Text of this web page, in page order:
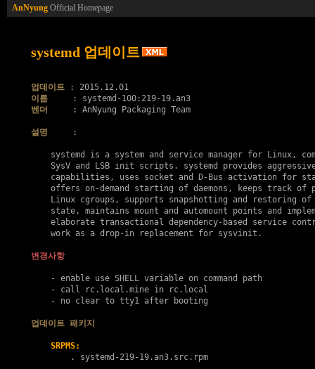
AnNyung Official Homepage
systemd 업데이트
업데이트
이름
벤더
     : AnNyung Packaging Team
설명
     :
systemd is a system and service manager for Linux,
SysV and LSB init scripts. systemd provides
capabilities, uses socket and D-Bus activation for
offers on-demand starting of daemons, keeps track of
Linux cgroups, supports snapshotting and restoring of
state, maintains mount and automount points and
elaborate transactional dependency-based service
    work as a drop-in replacement for sysvinit.
변경사항
    - enable use SHELL variable on command path
    - call rc.local.mine in rc.local
    - no clear to tty1 after booting
업데이트 패키지
SRPMS:
        .
systemd-219-19.an3.src.rpm